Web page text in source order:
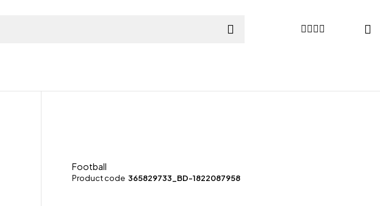
Football
Product code 365829733_BD-1822087958